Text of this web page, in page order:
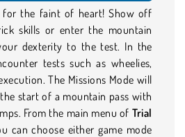
for the faint of heart! Show off
skills or enter the mountain
dexterity to the test. In the
tests such as wheelies,
The Missions Mode will
start of a mountain pass with
From the main menu of Trial
can choose either game mode